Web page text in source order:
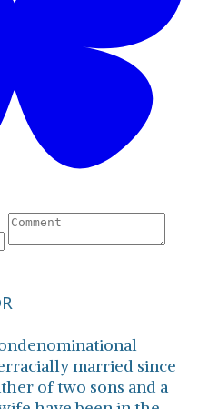
married since
of two sons and a